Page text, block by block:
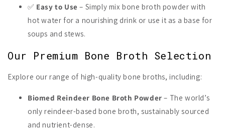
✅ Easy to Use – Simply mix bone broth powder with
hot water for a nourishing drink or use it as a base for
soups and stews.
Our Premium Bone Broth Selection
Explore our range of high-quality bone broths, including:
Biomed Reindeer Bone Broth Powder – The world’s
only reindeer-based bone broth, sustainably sourced
and nutrient-dense.